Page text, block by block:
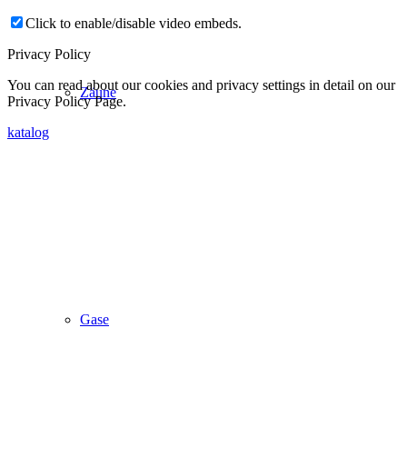
Zäune
Gase
Click to enable/disable video embeds.
Privacy Policy
You can read about our cookies and privacy settings in detail on our
Privacy Policy Page.
katalog